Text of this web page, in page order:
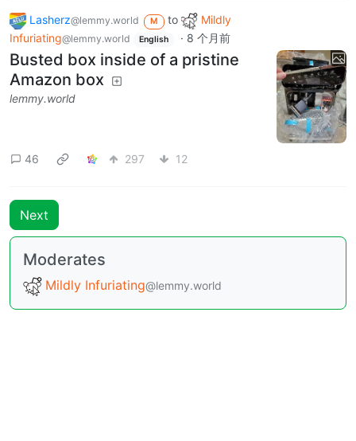
Lasherz@lemmy.world M to
Mildly
Infuriating@lemmy.world English · 8 个月前
Busted box inside of a pristine
Amazon box
lemmy.world
46 297 12
Next
Moderates
Mildly Infuriating@lemmy.world